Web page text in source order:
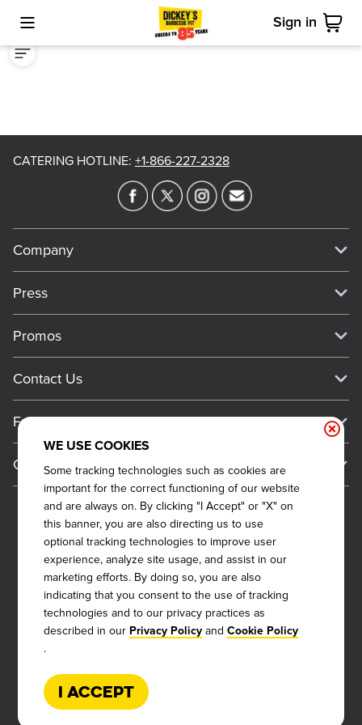
Toggle Mobile Menu Sign in
Cart
WE USE COOKIES
Some tracking technologies such as cookies are
important for the correct functioning of our website
and are always on. By clicking "I Accept" or "X" on
this banner, you are also directing us to use
optional tracking technologies to improve user
experience, analyze site usage, and assist in our
marketing efforts. By doing so, you are also
indicating that you consent to the use of tracking
technologies and to our privacy practices as
described in our Privacy Policy and Cookie Policy
.
I Accept
CATERING HOTLINE: +1-866-227-2328
Company
Meet Our Team
Work For Dickey's
About Our Food
Barbecue At Home
The Dickey Foundation
Press
Media Inquiries
Always on Cue
Promos
Big Yellow Cup Rewards
Gift Cards
Become a Dickey's Brand Ambassador
Contact Us
General Inquiries
CCPA Privacy Request Form
Do Not Sell My Personal Information
Become a Franchisee
Franchise
Why Dickey's
International Opportunities
Franchise Support
Qualifications
Next Steps
Veterans
Request More Info
General Information
Sitemap
Terms and Conditions
Privacy Policy
Cookie Policy
Web Accessibility
2026 DICKEY'S BARBECUE RESTAURANTS, INC.
Also of Interest
Current Deals
Rack Up Points, Get Free 'Cue!